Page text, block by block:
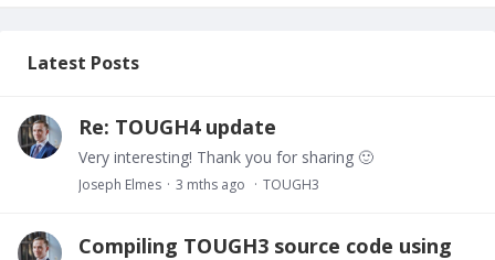
Latest Posts
Re: TOUGH4 update
Very interesting! Thank you for sharing 🙂
Joseph Elmes 3 mths ago TOUGH3
Compiling TOUGH3 source code using